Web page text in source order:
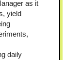
as it
yield
daily